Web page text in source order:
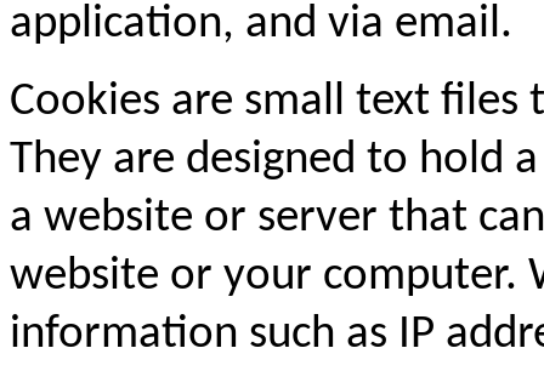
application, and via email.
Cookies are small text
They are designed to hold
a website or server that
website or your computer.
information such as IP